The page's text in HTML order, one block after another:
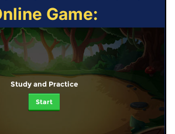
Game:
Study and Practice
Start